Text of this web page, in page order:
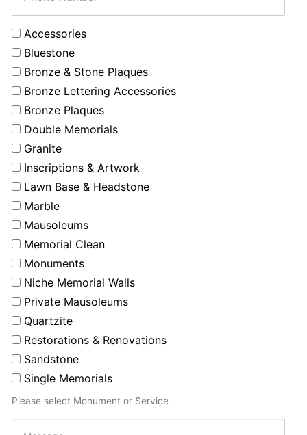
Accessories
Bluestone
Bronze & Stone Plaques
Bronze Lettering Accessories
Bronze Plaques
Double Memorials
Granite
Inscriptions & Artwork
Lawn Base & Headstone
Marble
Mausoleums
Memorial Clean
Monuments
Niche Memorial Walls
Private Mausoleums
Quartzite
Restorations & Renovations
Sandstone
Single Memorials
Please select Monument or Service